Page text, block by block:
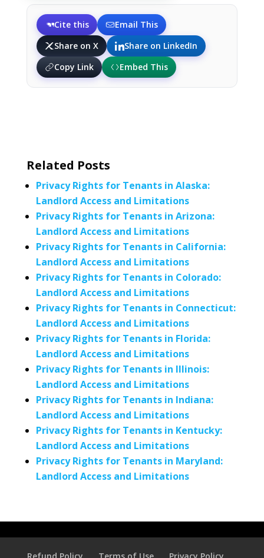
Cite this
Email This
Share on X
Share on LinkedIn
Copy Link
Embed This
Related Posts
Privacy Rights for Tenants in Alaska:
Landlord Access and Limitations
Privacy Rights for Tenants in Arizona:
Landlord Access and Limitations
Privacy Rights for Tenants in California:
Landlord Access and Limitations
Privacy Rights for Tenants in Colorado:
Landlord Access and Limitations
Privacy Rights for Tenants in Connecticut:
Landlord Access and Limitations
Privacy Rights for Tenants in Florida:
Landlord Access and Limitations
Privacy Rights for Tenants in Illinois:
Landlord Access and Limitations
Privacy Rights for Tenants in Indiana:
Landlord Access and Limitations
Privacy Rights for Tenants in Kentucky:
Landlord Access and Limitations
Privacy Rights for Tenants in Maryland:
Landlord Access and Limitations